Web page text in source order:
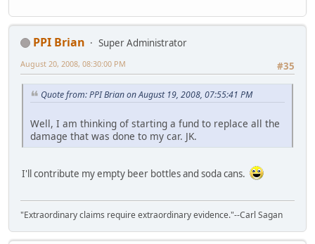
PPI Brian
Super Administrator
#35
August 20, 2008, 08:30:00 PM
Quote from: PPI Brian on August 19, 2008, 07:55:41 PM
Well, I am thinking of starting a fund to replace all the
damage that was done to my car. JK.
I'll contribute my empty beer bottles and soda cans.
"Extraordinary claims require extraordinary evidence."--Carl Sagan